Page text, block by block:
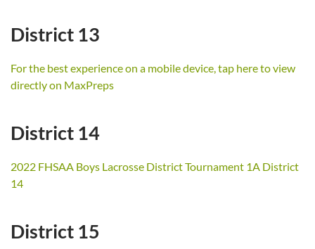
District 13
For the best experience on a mobile device, tap here to view
directly on MaxPreps
District 14
2022 FHSAA Boys Lacrosse District Tournament 1A District
14
District 15